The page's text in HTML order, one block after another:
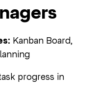
Kanban Board,
progress in